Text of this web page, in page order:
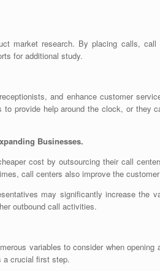
market research. By placing calls,
for additional study.
and enhance customer
provide help around the clock, or they
Businesses.
cost by outsourcing their call
call centers also improve the
may significantly increase the
outbound call activities.
variables to consider when opening
a crucial first step.